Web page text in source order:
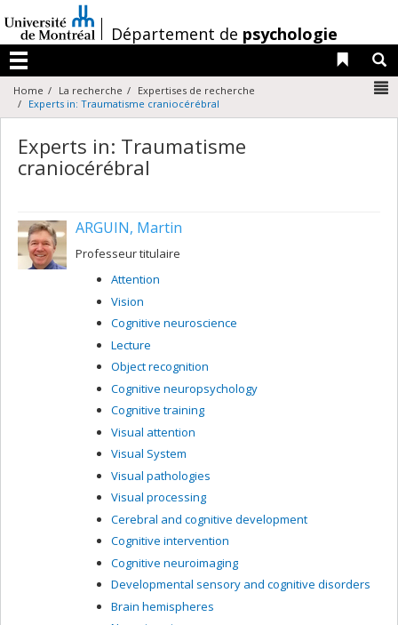
au
contenu
/Département de psychologie
Menu
Liens
Home La recherche
Expertises de recherche
Experts in: Traumatisme craniocérébral
Experts in: Traumatisme
craniocérébral
ARGUIN, Martin
Professeur titulaire
Attention
Vision
Cognitive neuroscience
Lecture
Object recognition
Cognitive neuropsychology
Cognitive training
Visual attention
Visual System
Visual pathologies
Visual processing
Cerebral and cognitive development
Cognitive intervention
Cognitive neuroimaging
Developmental sensory and cognitive disorders
Brain hemispheres